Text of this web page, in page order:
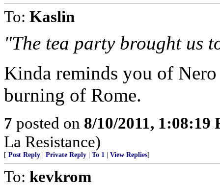
To: Kaslin
"The tea party brought us
Kinda reminds you of
burning of Rome.
7 posted on 8/10/2011, 1:08:19
La Resistance)
[ Post Reply Private Reply To 1 View Replies]
To: kevkrom